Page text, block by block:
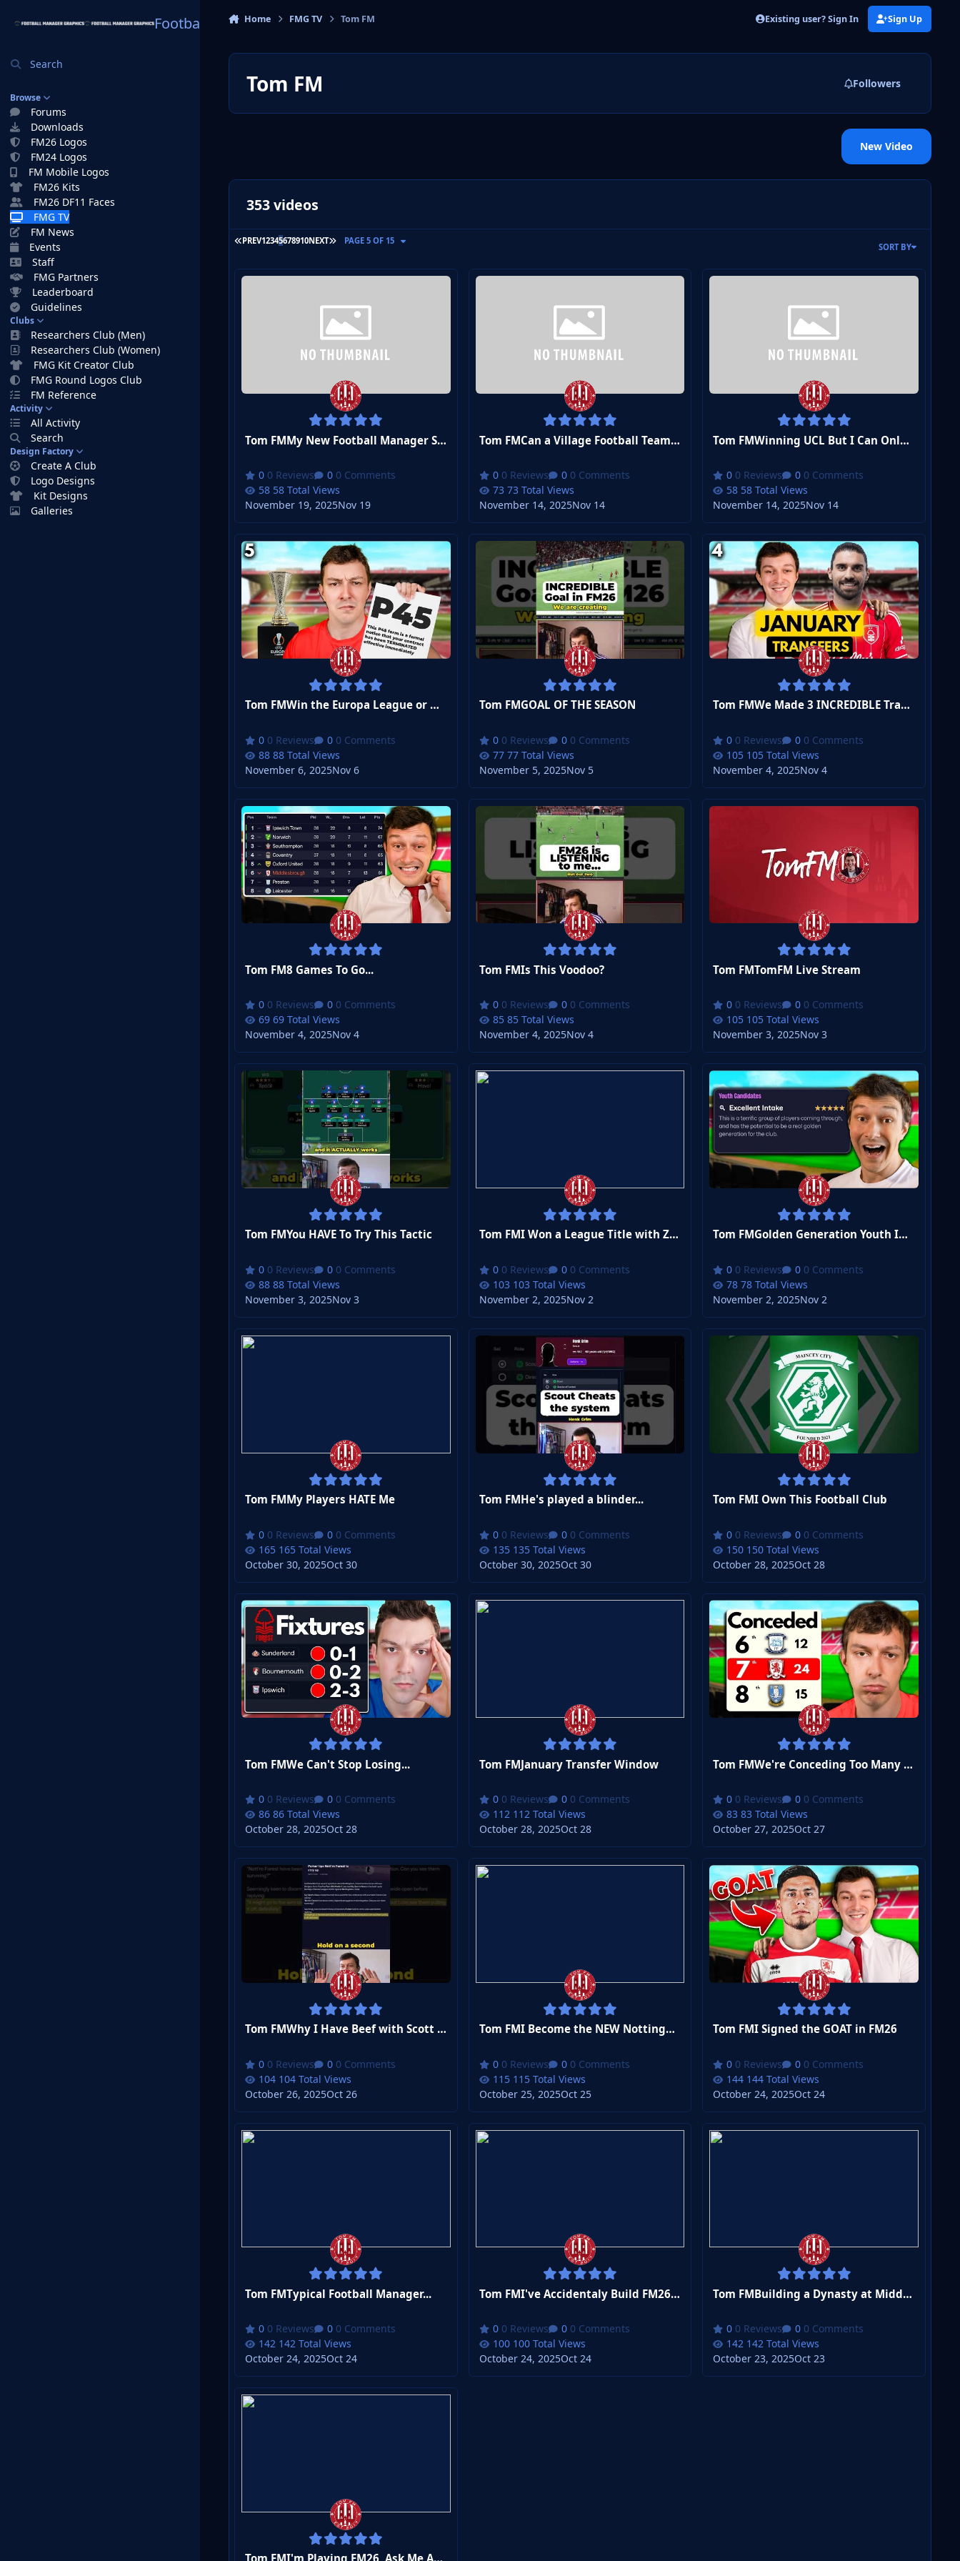
Football Manager Graphics
Search
Browse
Forums
Downloads
FM26 Logos
FM24 Logos
FM Mobile Logos
FM26 Kits
FM26 DF11 Faces
FMG TV
FM News
Events
Staff
FMG Partners
Leaderboard
Guidelines
Clubs
Researchers Club (Men)
Researchers Club (Women)
FMG Kit Creator Club
FMG Round Logos Club
FM Reference
Activity
All Activity
Search
Design Factory
Create A Club
Logo Designs
Kit Designs
Galleries
Home FMG TV Tom FM Existing user? Sign In Sign Up
Tom FM Followers
New Video
353 videos
FIRST PAGE
PREV12345678910NEXT LAST PAGE
PAGE 5 OF 15
SORT BY
Tom FMMy New Football Manager Save Is...
0 Reviews
0 Comments
58 Total Views
November 19, 2025Nov 19
Tom FMCan a Village Football Team Win the Champions League?
0 Reviews
0 Comments
73 Total Views
November 14, 2025Nov 14
Tom FMWinning UCL But I Can Only Sign Players I Pack
0 Reviews
0 Comments
58 Total Views
November 14, 2025Nov 14
Tom FMWin the Europa League or Get Sacked...
0 Reviews
0 Comments
88 Total Views
November 6, 2025Nov 6
Tom FMGOAL OF THE SEASON
0 Reviews
0 Comments
77 Total Views
November 5, 2025Nov 5
Tom FMWe Made 3 INCREDIBLE Transfers
0 Reviews
0 Comments
105 Total Views
November 4, 2025Nov 4
Tom FM8 Games To Go...
0 Reviews
0 Comments
69 Total Views
November 4, 2025Nov 4
Tom FMIs This Voodoo?
0 Reviews
0 Comments
85 Total Views
November 4, 2025Nov 4
Tom FMTomFM Live Stream
0 Reviews
0 Comments
105 Total Views
November 3, 2025Nov 3
Tom FMYou HAVE To Try This Tactic
0 Reviews
0 Comments
88 Total Views
November 3, 2025Nov 3
Tom FMI Won a League Title with ZERO Attackers
0 Reviews
0 Comments
103 Total Views
November 2, 2025Nov 2
Tom FMGolden Generation Youth Intake Day
0 Reviews
0 Comments
78 Total Views
November 2, 2025Nov 2
Tom FMMy Players HATE Me
0 Reviews
0 Comments
165 Total Views
October 30, 2025Oct 30
Tom FMHe's played a blinder...
0 Reviews
0 Comments
135 Total Views
October 30, 2025Oct 30
Tom FMI Own This Football Club
0 Reviews
0 Comments
150 Total Views
October 28, 2025Oct 28
Tom FMWe Can't Stop Losing...
0 Reviews
0 Comments
86 Total Views
October 28, 2025Oct 28
Tom FMJanuary Transfer Window
0 Reviews
0 Comments
112 Total Views
October 28, 2025Oct 28
Tom FMWe're Conceding Too Many Goals
0 Reviews
0 Comments
83 Total Views
October 27, 2025Oct 27
Tom FMWhy I Have Beef with Scott Parker
0 Reviews
0 Comments
104 Total Views
October 26, 2025Oct 26
Tom FMI Become the NEW Nottingham Forest Manager in FM26
0 Reviews
0 Comments
115 Total Views
October 25, 2025Oct 25
Tom FMI Signed the GOAT in FM26
0 Reviews
0 Comments
144 Total Views
October 24, 2025Oct 24
Tom FMTypical Football Manager...
0 Reviews
0 Comments
142 Total Views
October 24, 2025Oct 24
Tom FMI've Accidentaly Build FM26's BEST Tactic
0 Reviews
0 Comments
100 Total Views
October 24, 2025Oct 24
Tom FMBuilding a Dynasty at Middlesbrough in FM26
0 Reviews
0 Comments
142 Total Views
October 23, 2025Oct 23